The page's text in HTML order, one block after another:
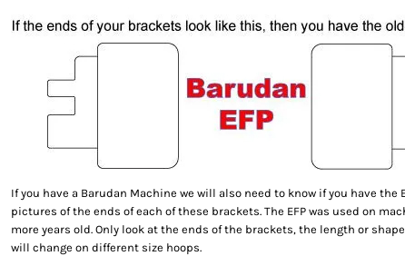
If you have a Barudan Machine we will also need to know if you have the
pictures of the ends of each of these brackets. The EFP was used on
more years old. Only look at the ends of the brackets, the length or
will change on different size hoops.